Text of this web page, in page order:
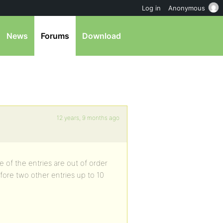
News Forums Download
12 years, 9 months ago
of the entries are out of order
two other entries up to 10
Log in Anonymous